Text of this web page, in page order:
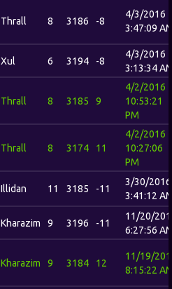
Thrall 8 3186 -8
4/3/2016
3:47:09
Xul 6 3194 -8
4/3/2016
3:13:34
Thrall 8 3185 9
4/2/2016
10:53:21
PM
Thrall 8 3174 11
4/2/2016
10:27:06
PM
Illidan 11 3185 -11
3/30/2016
3:41:12
Kharazim 9 3196 -11
11/20/
6:27:56
Kharazim 9 3184 12
11/19/
8:15:22